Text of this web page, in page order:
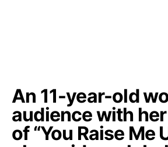
An 11-year-old
audience with
of “You Raise Me